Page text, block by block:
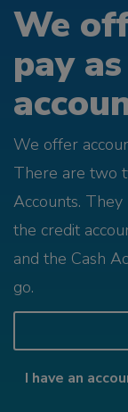
We
pay
We offer
There are two
Accounts.
the credit
and the Cash
go.
I have an